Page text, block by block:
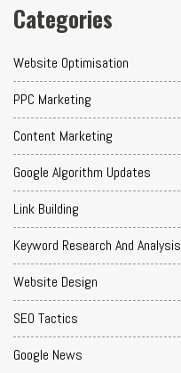
Categories
Website Optimisation
PPC Marketing
Content Marketing
Google Algorithm Updates
Link Building
Keyword Research And Analysis
Website Design
SEO Tactics
Google News